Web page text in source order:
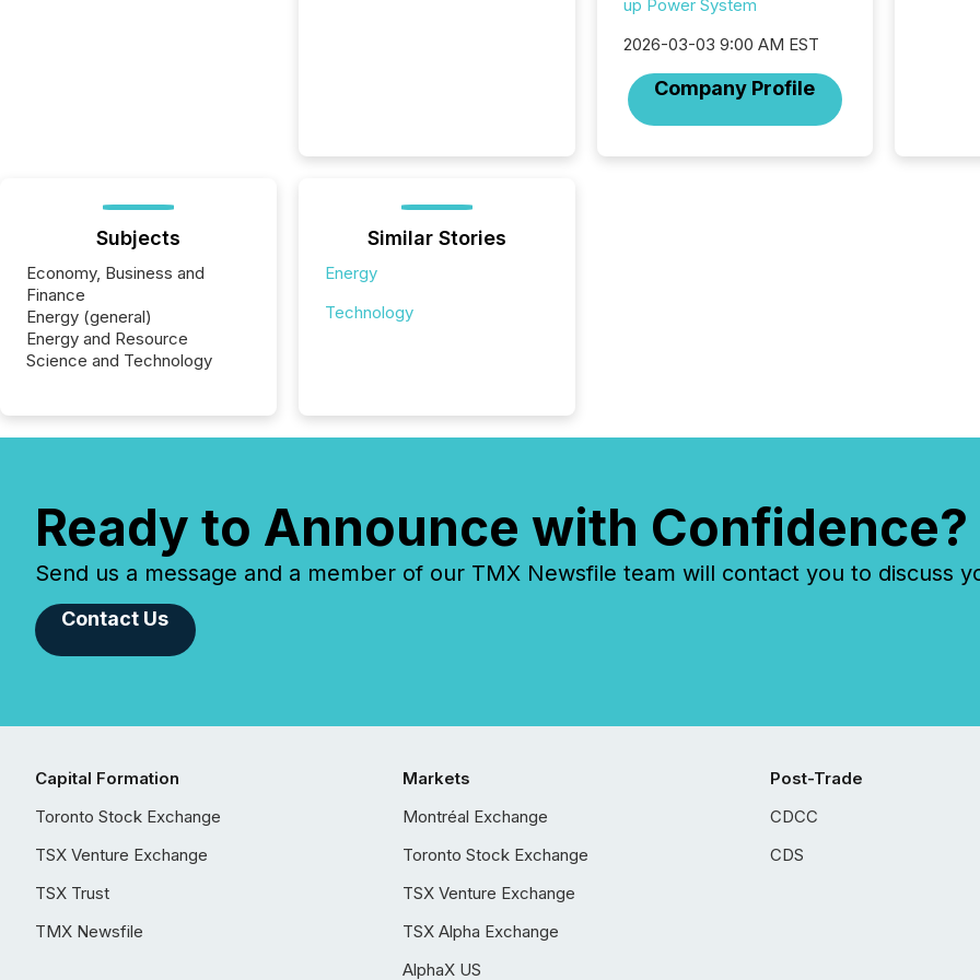
up Power System
2026-03-03 9:00 AM EST
Company Profile
being
Subjects
Economy, Business and
Finance
Energy (general)
Energy and Resource
Science and Technology
Similar Stories
Energy
Technology
Ready to Announce with Confidence?
Send us a message and a member of our TMX Newsfile team will contact you to discuss
Contact Us
Capital Formation
Toronto Stock Exchange
TSX Venture Exchange
TSX Trust
TMX Newsfile
Markets
Montréal Exchange
Toronto Stock Exchange
TSX Venture Exchange
TSX Alpha Exchange
AlphaX US
Post-Trade
CDCC
CDS